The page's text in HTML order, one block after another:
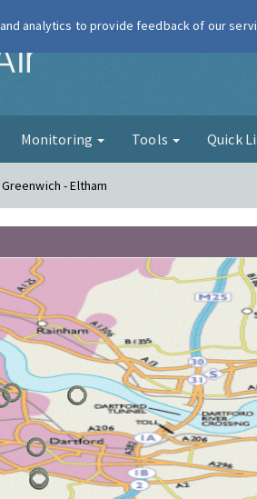
London Air
Monitoring Tools Quick
- Eltham
analytics to provide feedback of our